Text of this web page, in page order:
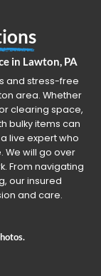
in Lawton, PA
and stress-free
area. Whether
clearing space,
bulky items can
live expert who
We will go over
From navigating
our insured
and care.